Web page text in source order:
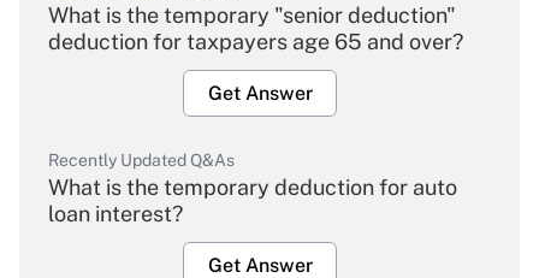
What is the temporary "senior deduction"
deduction for taxpayers age 65 and over?
Get Answer
Recently Updated Q&As
What is the temporary deduction for auto
loan interest?
Get Answer